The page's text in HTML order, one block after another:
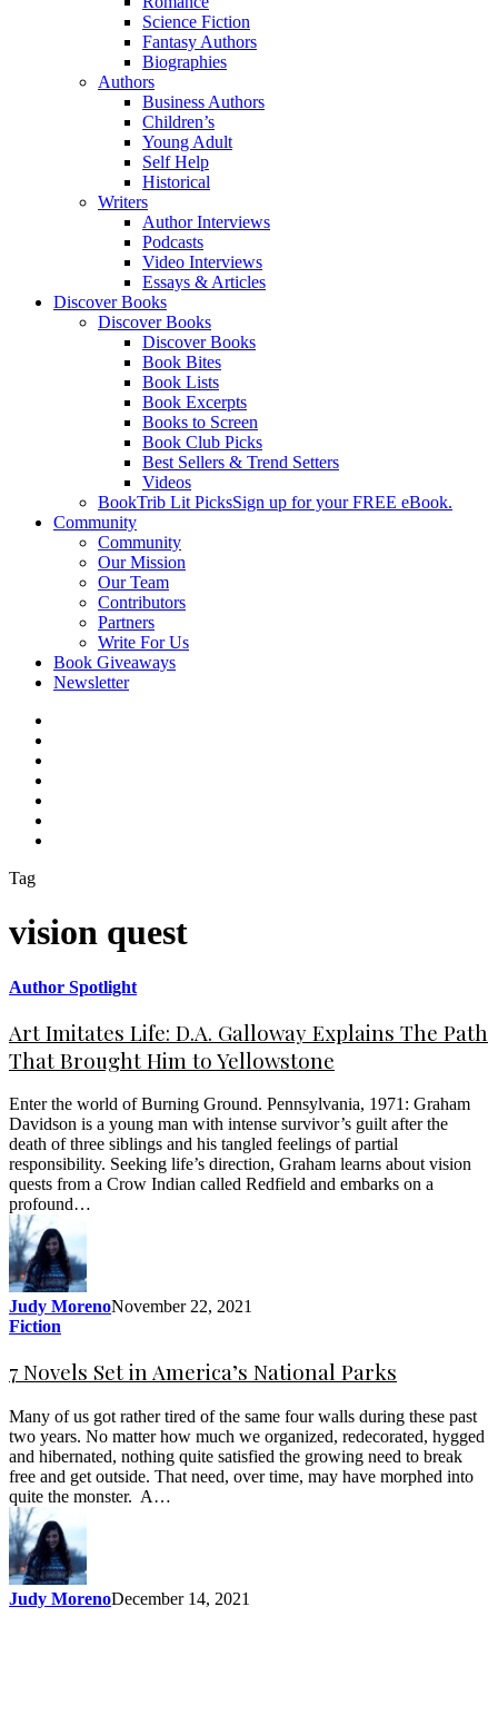
Science Fiction
Fantasy Authors
Biographies
Authors
Business Authors
Children’s
Young Adult
Self Help
Historical
Writers
Author Interviews
Podcasts
Video Interviews
Essays & Articles
Discover Books
Discover Books
Discover Books
Book Bites
Book Lists
Book Excerpts
Books to Screen
Book Club Picks
Best Sellers & Trend Setters
Videos
BookTrib Lit PicksSign up for your FREE eBook.
Community
Community
Our Mission
Our Team
Contributors
Partners
Write For Us
Book Giveaways
Newsletter
Tag
vision quest
Author Spotlight
Art Imitates Life: D.A. Galloway Explains The Path
That Brought Him to Yellowstone
Enter the world of Burning Ground. Pennsylvania, 1971: Graham
Davidson is a young man with intense survivor’s guilt after the
death of three siblings and his tangled feelings of partial
responsibility. Seeking life’s direction, Graham learns about vision
quests from a Crow Indian called Redfield and embarks on a
profound…
Judy MorenoNovember 22, 2021
Fiction
7 Novels Set in America’s National Parks
Many of us got rather tired of the same four walls during these past
two years. No matter how much we organized, redecorated, hygged
and hibernated, nothing quite satisfied the growing need to break
free and get outside. That need, over time, may have morphed into
quite the monster. A…
Judy MorenoDecember 14, 2021